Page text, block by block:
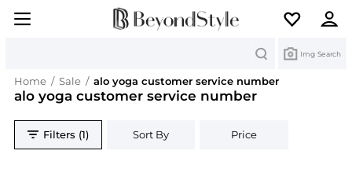
Img Search
Home / Sale / alo yoga customer service number
alo yoga customer service number
Filters (1) Sort By Price